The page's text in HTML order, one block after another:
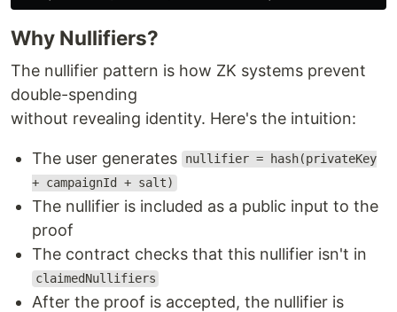
Why Nullifiers?
The nullifier pattern is how ZK systems prevent
double-spending
without revealing identity. Here's the intuition:
The user generates
nullifier = hash(privateKey
+ campaignId + salt)
The nullifier is included as a public input to the
proof
The contract checks that this nullifier isn't in
claimedNullifiers
After the proof is accepted, the nullifier is